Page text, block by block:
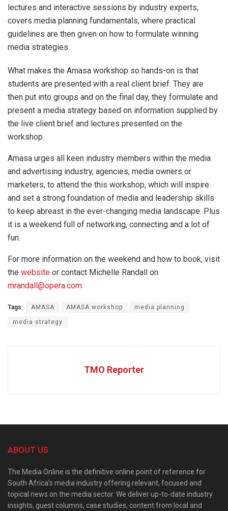
lectures and interactive sessions by industry experts,
covers media planning fundamentals, where practical
guidelines are then given on how to formulate winning
media strategies.
What makes the Amasa workshop so hands-on is that
students are presented with a real client brief. They are
then put into groups and on the final day, they formulate and
present a media strategy based on information supplied by
the live client brief and lectures presented on the
workshop.
Amasa urges all keen industry members within the media
and advertising industry, agencies, media owners or
marketers, to attend the this workshop, which will inspire
and set a strong foundation of media and leadership skills
to keep abreast in the ever-changing media landscape. Plus
it is a weekend full of networking, connecting and a lot of
fun.
For more information on the weekend and how to book, visit
the website or contact Michelle Randall on
mrandall@opera.com
Tags: AMASA AMASA workshop media planning
media strategy
TMO Reporter
ABOUT US
The Media Online is the definitive online point of reference for
South Africa’s media industry offering relevant, focused and
topical news on the media sector. We deliver up-to-date industry
insights, guest columns, case studies, content from local and